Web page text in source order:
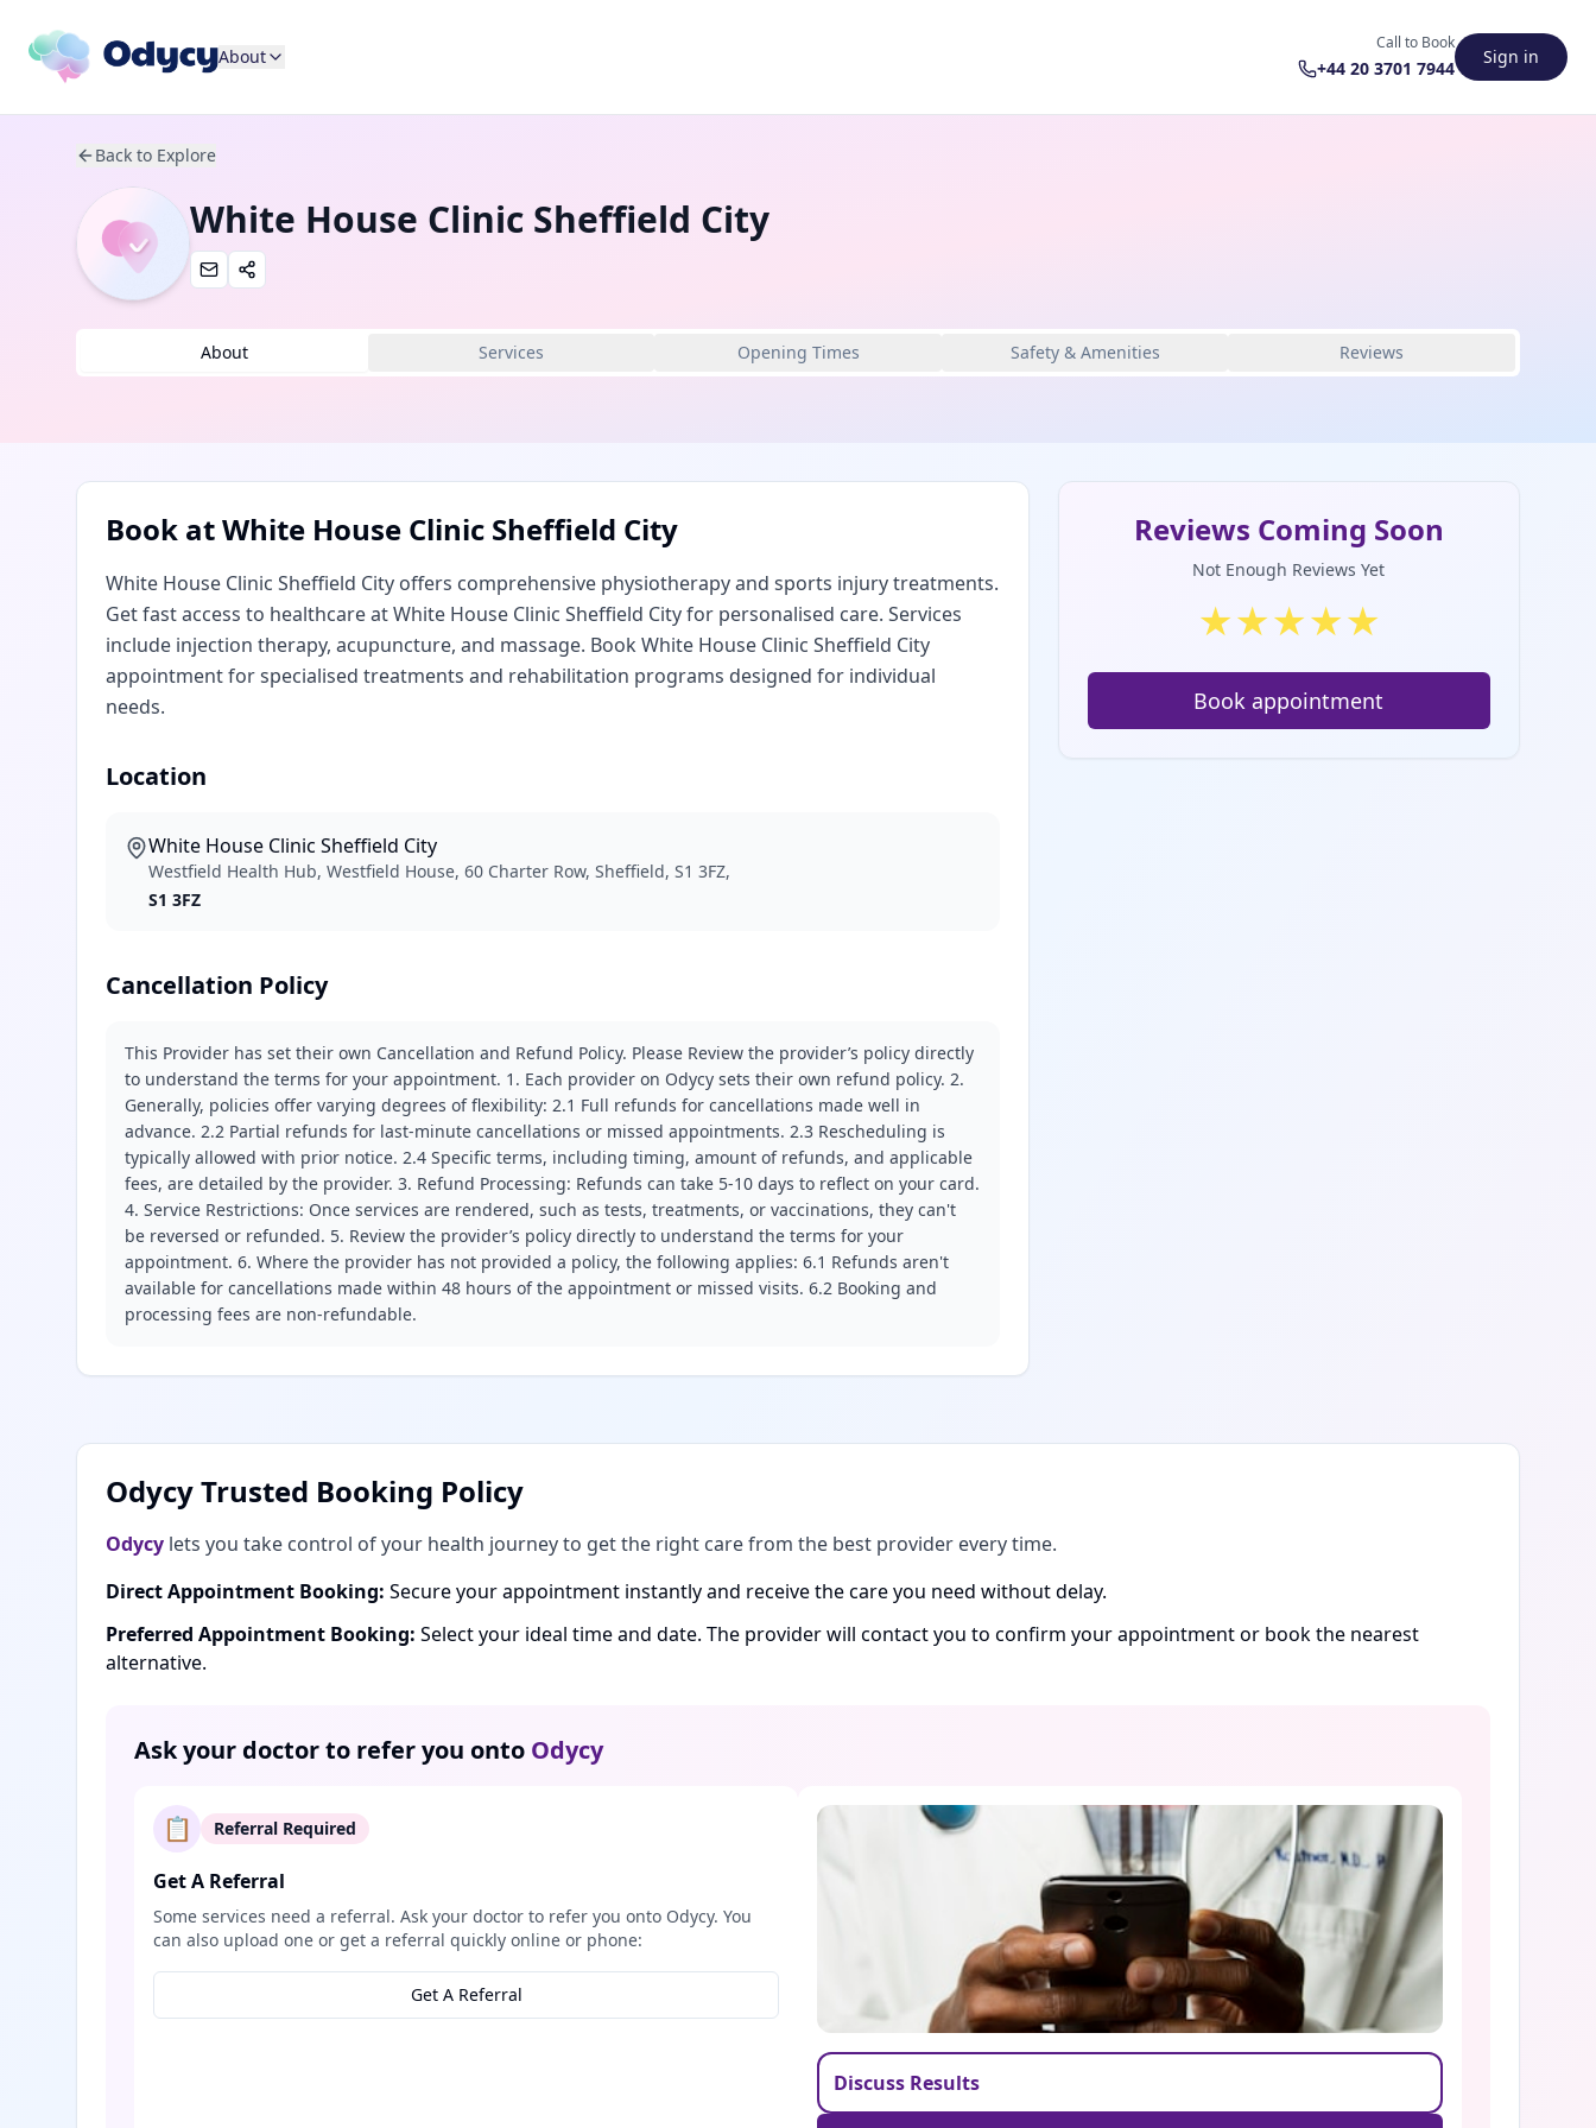
About
Call to Book
+44 20 3701 7944
Sign in
Back to Explore
White House Clinic Sheffield City
About Services Opening Times Safety & Amenities Reviews
Book atWhite House Clinic Sheffield City
White House Clinic Sheffield City offers comprehensive physiotherapy and sports injury treatments.
Get fast access to healthcare at White House Clinic Sheffield City for personalised care. Services
include injection therapy, acupuncture, and massage. Book White House Clinic Sheffield City
appointment for specialised treatments and rehabilitation programs designed for individual
needs.
Location
White House Clinic Sheffield City
Westfield Health Hub, Westfield House, 60 Charter Row, Sheffield, S1 3FZ,
S1 3FZ
Cancellation Policy
This Provider has set their own Cancellation and Refund Policy. Please Review the provider’s policy directly
to understand the terms for your appointment. 1. Each provider on Odycy sets their own refund policy. 2.
Generally, policies offer varying degrees of flexibility: 2.1 Full refunds for cancellations made well in
advance. 2.2 Partial refunds for last-minute cancellations or missed appointments. 2.3 Rescheduling is
typically allowed with prior notice. 2.4 Specific terms, including timing, amount of refunds, and applicable
fees, are detailed by the provider. 3. Refund Processing: Refunds can take 5-10 days to reflect on your card.
4. Service Restrictions: Once services are rendered, such as tests, treatments, or vaccinations, they can't
be reversed or refunded. 5. Review the provider’s policy directly to understand the terms for your
appointment. 6. Where the provider has not provided a policy, the following applies: 6.1 Refunds aren't
available for cancellations made within 48 hours of the appointment or missed visits. 6.2 Booking and
processing fees are non-refundable.
Reviews Coming Soon
Not Enough Reviews Yet
★★★★★
Book appointment
Odycy Trusted Booking Policy
Odycy lets you take control of your health journey to get the right care from the best provider every time.
Direct Appointment Booking: Secure your appointment instantly and receive the care you need without delay.
Preferred Appointment Booking: Select your ideal time and date. The provider will contact you to confirm your appointment or book the nearest
alternative.
Ask your doctor to refer you onto Odycy
📋 Referral Required
Get A Referral
Some services need a referral. Ask your doctor to refer you onto Odycy. You
can also upload one or get a referral quickly online or phone:
Get A Referral
Discuss Results